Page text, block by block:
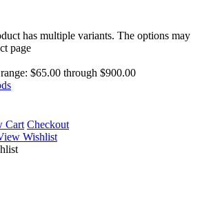
has multiple variants. The options may
page
$65.00 through $900.00
Cart Checkout
Wishlist